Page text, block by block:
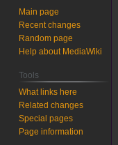
Main page
Recent changes
Random page
Help about MediaWiki
Tools
What links here
Related changes
Special pages
Page information